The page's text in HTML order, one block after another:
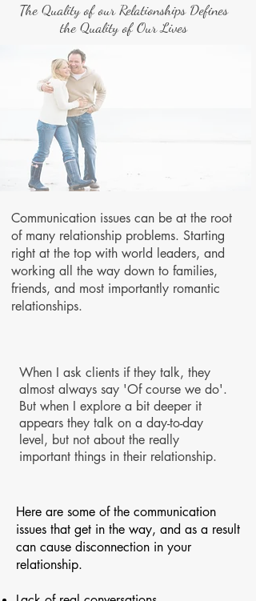
The Quality of our Relationships Defines
the Quality of Our Lives
Communication issues can be at the root
of many relationship problems. Starting
right at the top with world leaders, and
working all the way down to families,
friends, and most importantly romantic
relationships.
When I ask clients if they talk, they
almost always say 'Of course we do'.
But when I explore a bit deeper it
appears they talk on a day-to-day
level, but not about the really
important things in their relationship.
Here are some of the communication
issues that get in the way, and as a result
can cause disconnection in your
relationship.